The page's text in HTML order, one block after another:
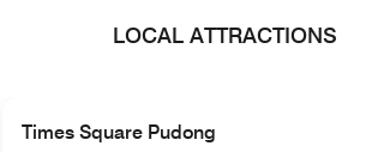
LOCAL ATTRACTIONS
Times Square Pudong